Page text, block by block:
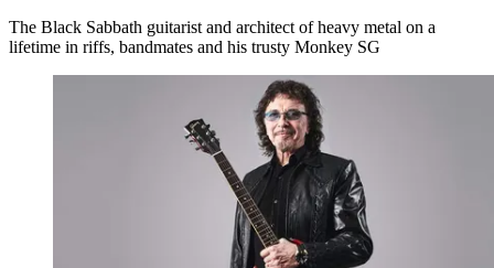
The Black Sabbath guitarist and architect of heavy metal on a
lifetime in riffs, bandmates and his trusty Monkey SG